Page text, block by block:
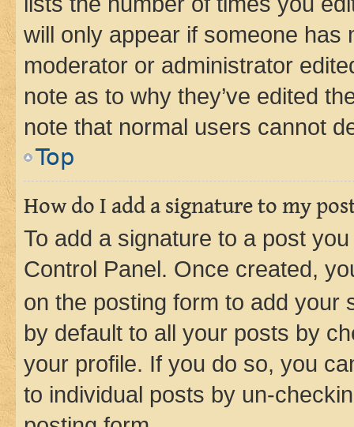
will only appear if someone has
moderator or administrator
note as to why they’ve edited
note that normal users cannot
Top
How do I add a signature to my
To add a signature to a post
Control Panel. Once created,
on the posting form to add your
by default to all your posts by
your profile. If you do so, you
to individual posts by un-